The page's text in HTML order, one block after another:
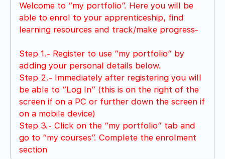
Welcome to “my portfolio”. Here you will be
able to enrol to your apprenticeship, find
learning resources and track/make progress-
Step 1.- Register to use “my portfolio” by
adding your personal details below.
Step 2.- Immediately after registering you will
be able to “Log In” (this is on the right of the
screen if on a PC or further down the screen if
on a mobile device)
Step 3.- Click on the “my portfolio” tab and
go to “my courses”. Complete the enrolment
section